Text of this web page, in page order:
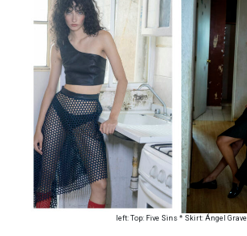
left: Top: Five Sins * Skirt: Ángel Grave